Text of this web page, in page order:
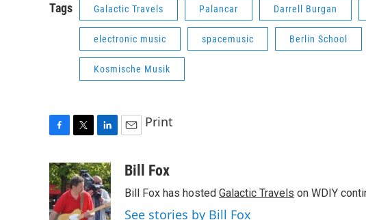
Tags Galactic Travels Palancar Darrell Burgan
electronic music spacemusic Berlin School
Kosmische Musik
c
e
b
o
i
t
t
e
n
k
e
d
a
Print
Bill Fox
Bill Fox has hosted Galactic Travels on WDIY
See stories by Bill Fox